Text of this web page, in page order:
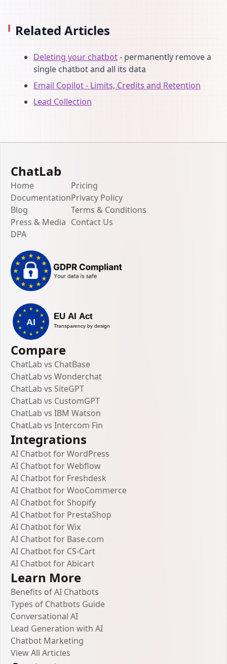
Related Articles
Deleting your chatbot- permanently remove a
single chatbot and all its data
Email Copilot - Limits, Credits and Retention
Lead Collection
ChatLab
Home
Documentation
Blog
Press & Media
DPA
Pricing
Privacy Policy
Terms & Conditions
Contact Us
Compare
ChatLab vs ChatBase
ChatLab vs Wonderchat
ChatLab vs SiteGPT
ChatLab vs CustomGPT
ChatLab vs IBM Watson
ChatLab vs Intercom Fin
Integrations
AI Chatbot for WordPress
AI Chatbot for Webflow
AI Chatbot for Freshdesk
AI Chatbot for WooCommerce
AI Chatbot for Shopify
AI Chatbot for PrestaShop
AI Chatbot for Wix
AI Chatbot for Base.com
AI Chatbot for CS-Cart
AI Chatbot for Abicart
Learn More
Benefits of AI Chatbots
Types of Chatbots Guide
Conversational AI
Lead Generation with AI
Chatbot Marketing
View All Articles